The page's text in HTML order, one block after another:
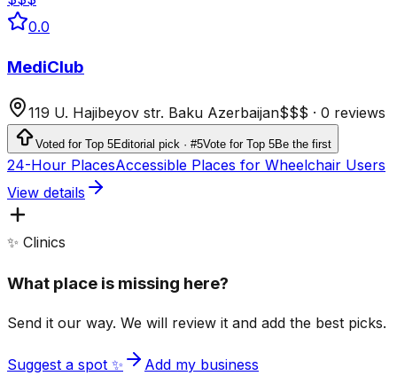
0.0
MediClub
119 U. Hajibeyov str. Baku Azerbaijan$$$ · 0 reviews
Voted for Top 5Editorial pick · #5Vote for Top 5Be the first
24-Hour PlacesAccessible Places for Wheelchair Users
View details
✨ Clinics
What place is missing here?
Send it our way. We will review it and add the best picks.
Suggest a spot ✨
Add my business